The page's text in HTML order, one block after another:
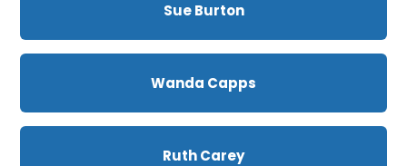
Sue Burton
Wanda Capps
Ruth Carey